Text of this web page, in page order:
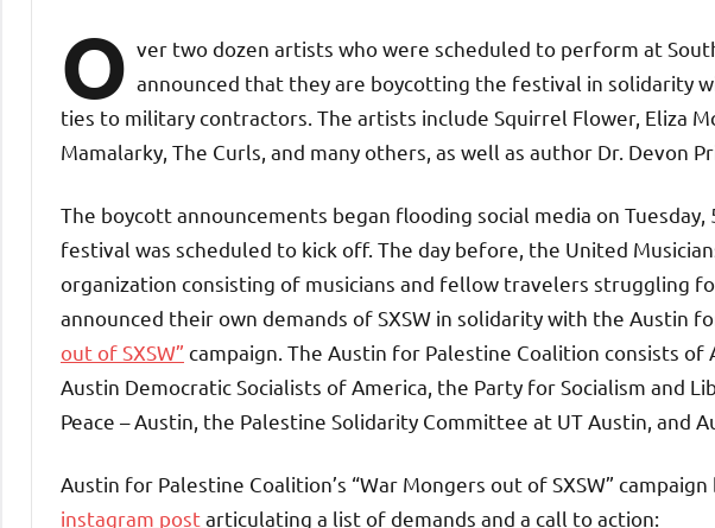
O ver two dozen artists who were scheduled to perform at
announced that they are boycotting the festival in solidarity
ties to military contractors. The artists include Squirrel Flower, Eliza
Mamalarky, The Curls, and many others, as well as author Dr. Devon
The boycott announcements began flooding social media on
festival was scheduled to kick off. The day before, the United
organization consisting of musicians and fellow travelers struggling
announced their own demands of SXSW in solidarity with the Austin
out of SXSW” campaign. The Austin for Palestine Coalition consists
Austin Democratic Socialists of America, the Party for Socialism and
Peace – Austin, the Palestine Solidarity Committee at UT Austin, and
Austin for Palestine Coalition’s “War Mongers out of SXSW”
instagram postarticulating a list of demands and a call to action: